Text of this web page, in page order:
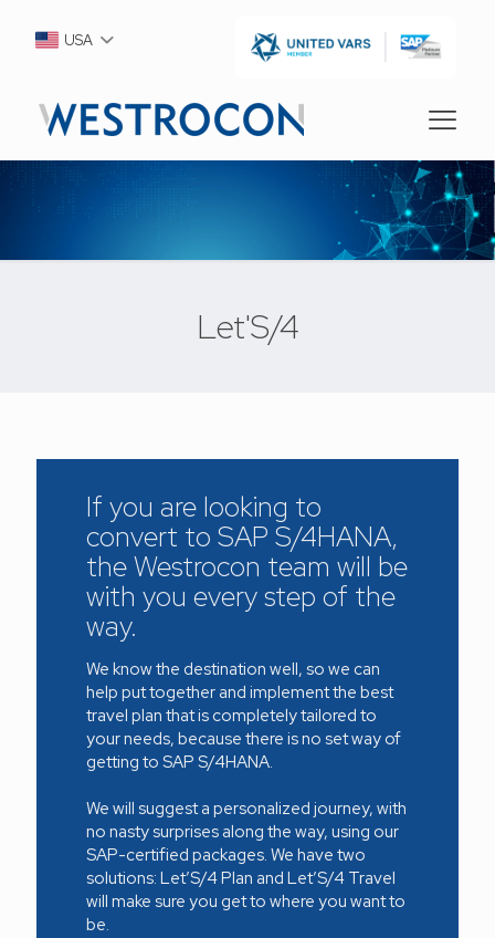
USA
Let'S/4
If you are looking to
convert to SAP S/4HANA,
the Westrocon team will be
with you every step of the
way.
We know the destination well, so we can
help put together and implement the best
travel plan that is completely tailored to
your needs, because there is no set way of
getting to SAP S/4HANA.
We will suggest a personalized journey, with
no nasty surprises along the way, using our
SAP-certified packages. We have two
solutions: Let’S/4 Plan and Let’S/4 Travel
will make sure you get to where you want to
be.